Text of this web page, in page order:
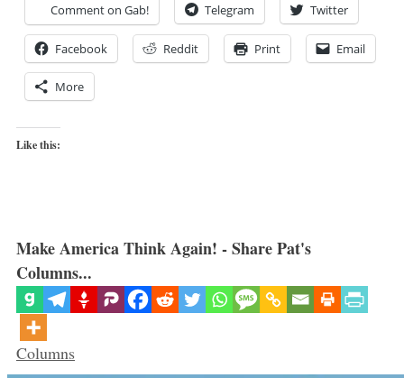
Comment on Gab! Telegram Twitter
Facebook Reddit Print Email
More
Like this:
Make America Think Again! - Share Pat's
Columns...
Categories
Columns